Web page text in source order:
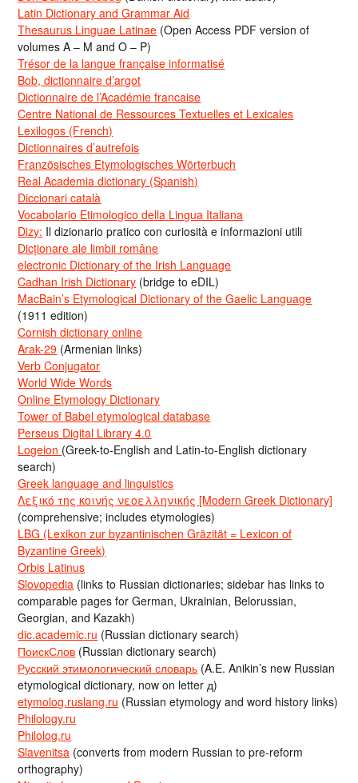
Latin Dictionary and Grammar Aid
Thesaurus Linguae Latinae (Open Access PDF version of
volumes A – M and O – P)
Trésor de la langue française informatisé
Bob, dictionnaire d’argot
Dictionnaire de l’Académie francaise
Centre National de Ressources Textuelles et Lexicales
Lexilogos (French)
Dictionnaires d’autrefois
Französisches Etymologisches Wörterbuch
Real Academia dictionary (Spanish)
Diccionari català
Vocabolario Etimologico della Lingua Italiana
Dizy: Il dizionario pratico con curiosità e informazioni utili
Dicționare ale limbii române
electronic Dictionary of the Irish Language
Cadhan Irish Dictionary (bridge to eDIL)
MacBain’s Etymological Dictionary of the Gaelic Language
(1911 edition)
Cornish dictionary online
Arak-29 (Armenian links)
Verb Conjugator
World Wide Words
Online Etymology Dictionary
Tower of Babel etymological database
Perseus Digital Library 4.0
Logeion (Greek-to-English and Latin-to-English dictionary
search)
Greek language and linguistics
Λεξικό της κοινής νεοελληνικής [Modern Greek Dictionary]
(comprehensive; includes etymologies)
LBG (Lexikon zur byzantinischen Gräzität = Lexicon of
Byzantine Greek)
Orbis Latinus
Slovopedia (links to Russian dictionaries; sidebar has links to
comparable pages for German, Ukrainian, Belorussian,
Georgian, and Kazakh)
dic.academic.ru (Russian dictionary search)
ПоискСлов (Russian dictionary search)
Русский этимологический словарь (A.E. Anikin’s new Russian
etymological dictionary, now on letter д)
etymolog.ruslang.ru (Russian etymology and word history links)
Philology.ru
Philolog.ru
Slavenitsa (converts from modern Russian to pre-reform
orthography)